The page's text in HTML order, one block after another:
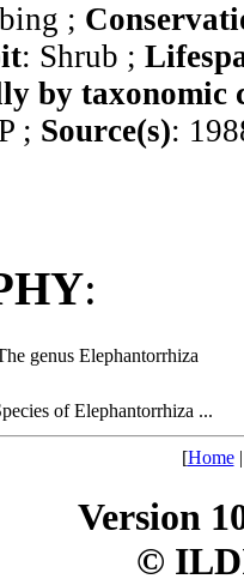
;
: Shrub ;
by taxonomic
; Source(s):
:
genus Elephantorrhiza
of Elephantorrhiza ...
[Home
Version
©